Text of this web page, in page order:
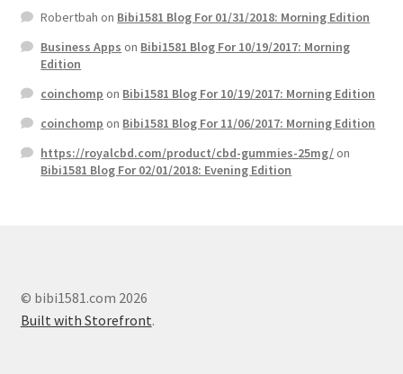
Robertbah on Bibi1581 Blog For 01/31/2018: Morning Edition
Business Apps on Bibi1581 Blog For 10/19/2017: Morning
Edition
coinchomp on Bibi1581 Blog For 10/19/2017: Morning Edition
coinchomp on Bibi1581 Blog For 11/06/2017: Morning Edition
https://royalcbd.com/product/cbd-gummies-25mg/on
Bibi1581 Blog For 02/01/2018: Evening Edition
© bibi1581.com 2026
Built with Storefront.